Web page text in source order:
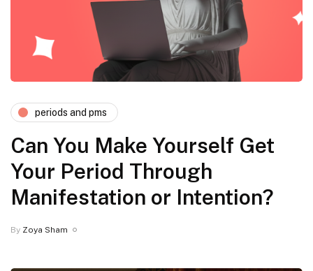
periods and pms
Can You Make Yourself Get
Your Period Through
Manifestation or Intention?
By Zoya Sham